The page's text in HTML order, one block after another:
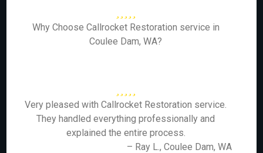
Why Choose Callrocket Restoration service in
Coulee Dam, WA?
Very pleased with Callrocket Restoration service.
They handled everything professionally and
explained the entire process.
– Ray L., Coulee Dam, WA